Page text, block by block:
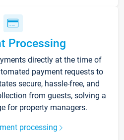
Processing
directly at the time of
payment requests to
secure, hassle-free, and
from guests, solving a
for property managers.
processing